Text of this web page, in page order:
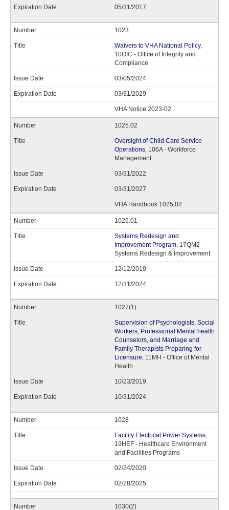
05/31/2017
1023
Waivers to VHA National Policy,
10OIC - Office of Integrity and
Compliance
03/05/2024
03/31/2029
VHA Notice 2023-02
1025.02
Oversight of Child Care Service
Operations, 106A - Workforce
Management
03/31/2022
03/31/2027
VHA Handbook 1025.02
1026.01
Systems Redesign and
Improvement Program, 17QM2 -
Systems Redesign & Improvement
12/12/2019
12/31/2024
1027(1)
Supervision of Psychologists, Social
Workers, Professional Mental health
Counselors, and Marriage and
Family Therapists Preparing for
Licensure, 11MH - Office of Mental
Health
10/23/2019
10/31/2024
1028
Facility Electrical Power Systems,
19HEF - Healthcare Environment
and Facilities Programs
02/24/2020
02/28/2025
1030(2)